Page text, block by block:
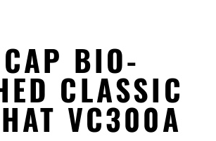
BIO-
CLASSIC
VC300A